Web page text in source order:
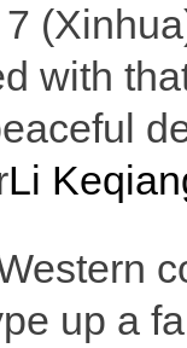
with
Li
up a